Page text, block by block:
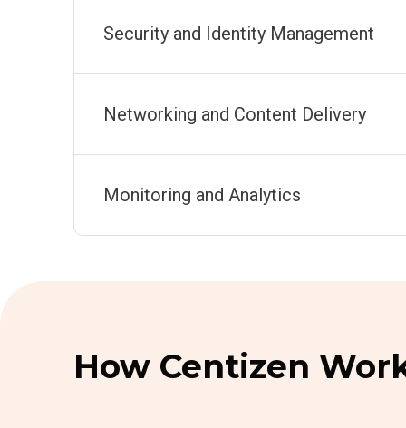
Security and Identity Management
Networking and Content Delivery
Monitoring and Analytics
How Centizen